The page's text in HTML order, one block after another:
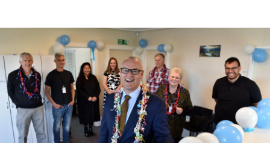
Rural
Life
Business
Lifestyle
Sport